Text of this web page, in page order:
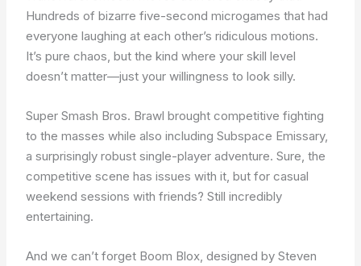
Hundreds of bizarre five-second microgames that had
everyone laughing at each other’s ridiculous motions.
It’s pure chaos, but the kind where your skill level
doesn’t matter—just your willingness to look silly.
Super Smash Bros. Brawl brought competitive fighting
to the masses while also including Subspace Emissary,
a surprisingly robust single-player adventure. Sure, the
competitive scene has issues with it, but for casual
weekend sessions with friends? Still incredibly
entertaining.
And we can’t forget Boom Blox, designed by Steven